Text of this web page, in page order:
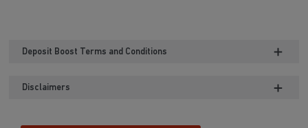
Deposit Boost Terms and Conditions
Disclaimers